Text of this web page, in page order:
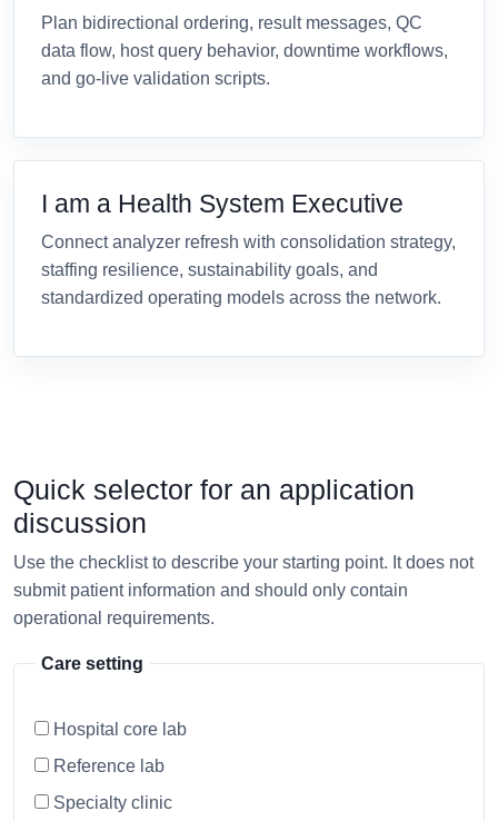
Plan bidirectional ordering, result messages, QC
data flow, host query behavior, downtime workflows,
and go-live validation scripts.
I am a Health System Executive
Connect analyzer refresh with consolidation strategy,
staffing resilience, sustainability goals, and
standardized operating models across the network.
Quick selector for an application
discussion
Use the checklist to describe your starting point. It does not
submit patient information and should only contain
operational requirements.
Care setting
Hospital core lab
Reference lab
Specialty clinic